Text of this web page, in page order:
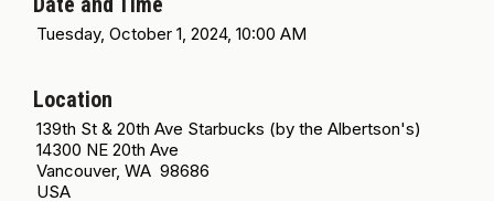
Tuesday, October 1, 2024, 10:00 AM
Location
139th St & 20th Ave Starbucks (by the Albertson's)
14300 NE 20th Ave
Vancouver, WA 98686
USA